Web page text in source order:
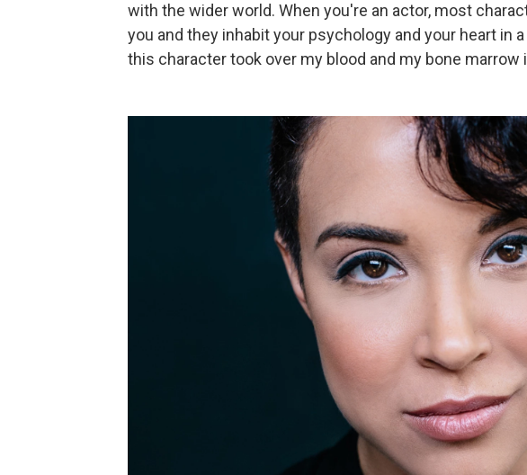
with the wider world. When you're an actor, most
you and they inhabit your psychology and your heart in
this character took over my blood and my bone marrow